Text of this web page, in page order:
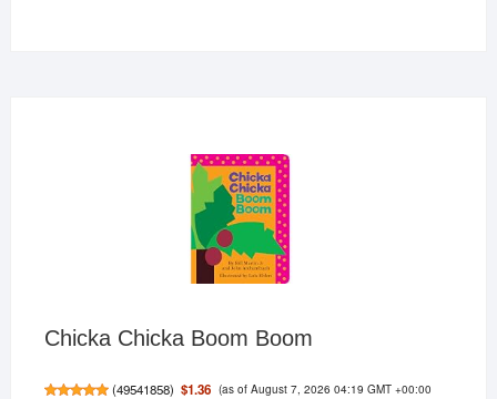
Chicka Chicka Boom Boom
(49541858) $1.36 (as of August 7, 2026 04:19 GMT +00:00